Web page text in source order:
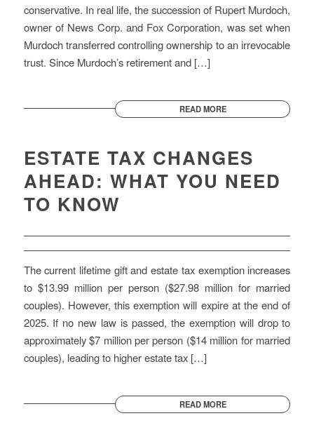
conservative. In real life, the succession of Rupert Murdoch,
owner of News Corp. and Fox Corporation, was set when
Murdoch transferred controlling ownership to an irrevocable
trust. Since Murdoch’s retirement and […]
READ MORE
ESTATE TAX CHANGES
AHEAD: WHAT YOU NEED
TO KNOW
The current lifetime gift and estate tax exemption increases
to $13.99 million per person ($27.98 million for married
couples). However, this exemption will expire at the end of
2025. If no new law is passed, the exemption will drop to
approximately $7 million per person ($14 million for married
couples), leading to higher estate tax […]
READ MORE